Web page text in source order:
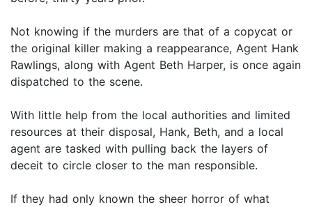
Not knowing if the murders are that of a copycat or
the original killer making a reappearance, Agent Hank
Rawlings, along with Agent Beth Harper, is once again
dispatched to the scene.
With little help from the local authorities and limited
resources at their disposal, Hank, Beth, and a local
agent are tasked with pulling back the layers of
deceit to circle closer to the man responsible.
If they had only known the sheer horror of what